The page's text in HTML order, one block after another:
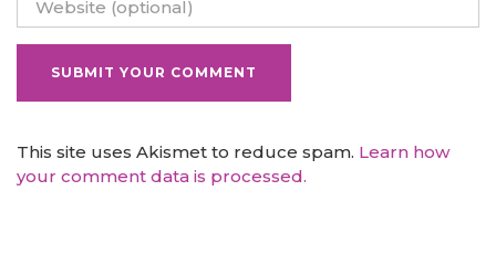
This site uses Akismet to reduce spam. Learn how
your comment data is processed.